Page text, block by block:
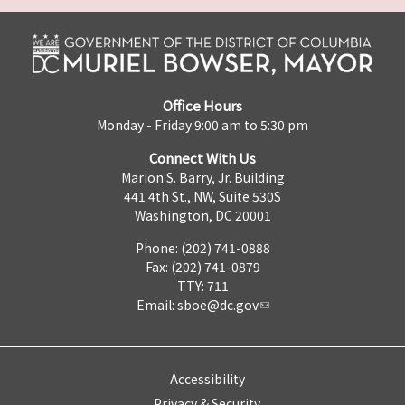
Office Hours
Monday - Friday 9:00 am to 5:30 pm
Connect With Us
Marion S. Barry, Jr. Building
441 4th St., NW, Suite 530S
Washington, DC 20001
Phone: (202) 741-0888
Fax: (202) 741-0879
TTY: 711
Email: sboe@dc.gov
Accessibility